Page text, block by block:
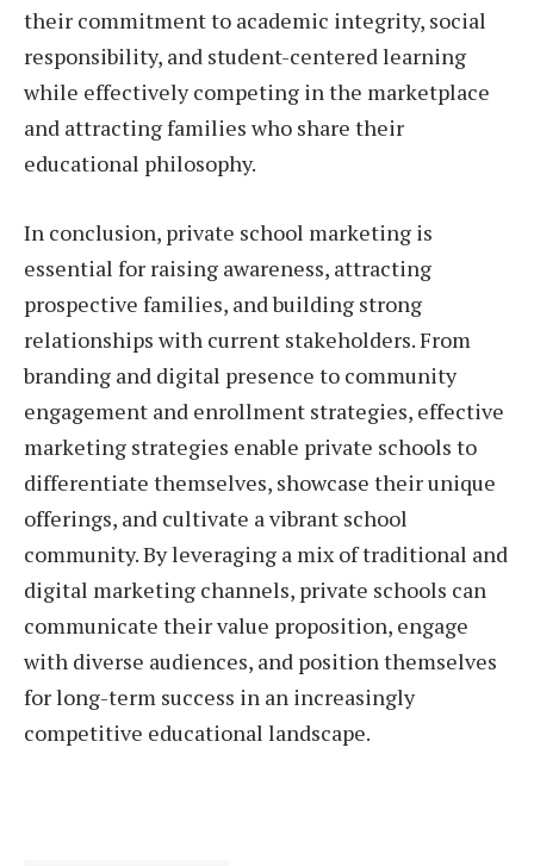
their commitment to academic integrity, social
responsibility, and student-centered learning
while effectively competing in the marketplace
and attracting families who share their
educational philosophy.
In conclusion, private school marketing is
essential for raising awareness, attracting
prospective families, and building strong
relationships with current stakeholders. From
branding and digital presence to community
engagement and enrollment strategies, effective
marketing strategies enable private schools to
differentiate themselves, showcase their unique
offerings, and cultivate a vibrant school
community. By leveraging a mix of traditional and
digital marketing channels, private schools can
communicate their value proposition, engage
with diverse audiences, and position themselves
for long-term success in an increasingly
competitive educational landscape.